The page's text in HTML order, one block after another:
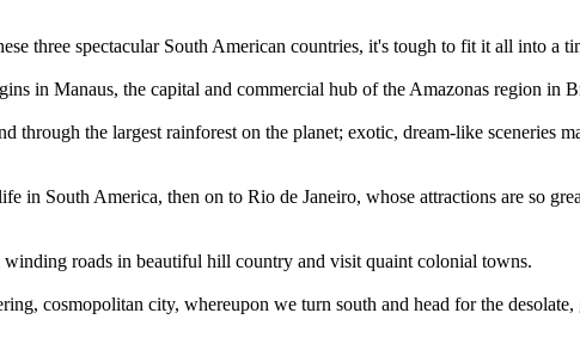
three spectacular South American countries, it's tough to fit it all into a
in Manaus, the capital and commercial hub of the Amazonas region in
the largest rainforest on the planet; exotic, dream-like sceneries
in South America, then on to Rio de Janeiro, whose attractions are so
roads in beautiful hill country and visit quaint colonial towns.
cosmopolitan city, whereupon we turn south and head for the